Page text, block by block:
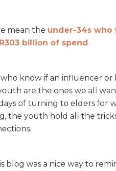
mean the under-34s who
billion of spend.
who know if an influencer or
are the ones we all
of turning to elders for
the youth hold all the
blog was a nice way to